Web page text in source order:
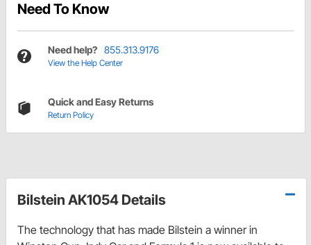
Need To Know
Need help? 855.313.9176
View the Help Center
Quick and Easy Returns
Return Policy
Bilstein AK1054 Details
The technology that has made Bilstein a winner in